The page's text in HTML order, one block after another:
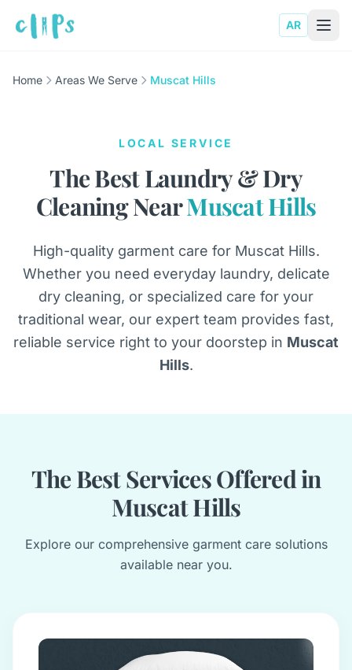
AR
Home Areas We Serve Muscat Hills
LOCAL SERVICE
The Best Laundry & Dry
Cleaning NearMuscat Hills
High-quality garment care for Muscat Hills.
Whether you need everyday laundry, delicate
dry cleaning, or specialized care for your
traditional wear, our expert team provides fast,
reliable service right to your doorstep in Muscat
Hills.
The Best Services Offered in
Muscat Hills
Explore our comprehensive garment care solutions
available near you.